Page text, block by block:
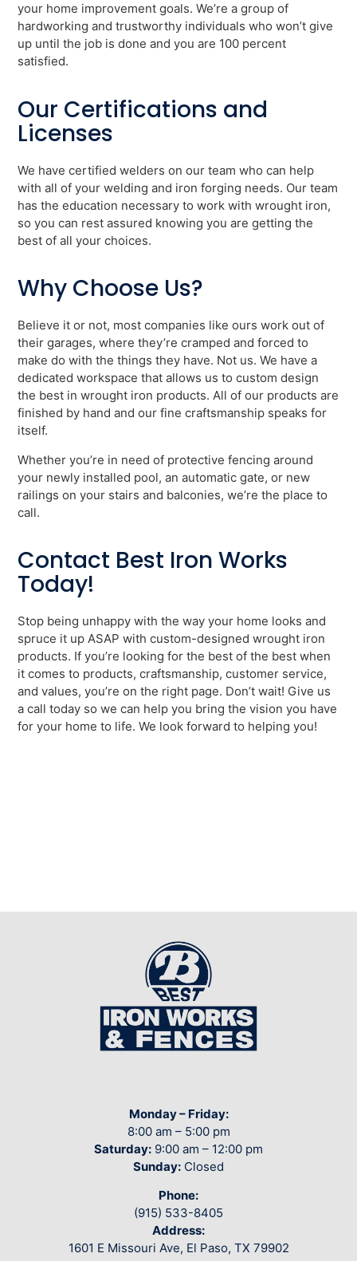
your home improvement goals. We’re a group of
hardworking and trustworthy individuals who won’t give
up until the job is done and you are 100 percent
satisfied.
Our Certifications and
Licenses
We have certified welders on our team who can help
with all of your welding and iron forging needs. Our team
has the education necessary to work with wrought iron,
so you can rest assured knowing you are getting the
best of all your choices.
Why Choose Us?
Believe it or not, most companies like ours work out of
their garages, where they’re cramped and forced to
make do with the things they have. Not us. We have a
dedicated workspace that allows us to custom design
the best in wrought iron products. All of our products are
finished by hand and our fine craftsmanship speaks for
itself.
Whether you’re in need of protective fencing around
your newly installed pool, an automatic gate, or new
railings on your stairs and balconies, we’re the place to
call.
Contact Best Iron Works
Today!
Stop being unhappy with the way your home looks and
spruce it up ASAP with custom-designed wrought iron
products. If you’re looking for the best of the best when
it comes to products, craftsmanship, customer service,
and values, you’re on the right page. Don’t wait! Give us
a call today so we can help you bring the vision you have
for your home to life. We look forward to helping you!
Monday – Friday:
8:00 am – 5:00 pm
Saturday: 9:00 am – 12:00 pm
Sunday: Closed
Phone:
(915) 533-8405
Address:
1601 E Missouri Ave, El Paso, TX 79902